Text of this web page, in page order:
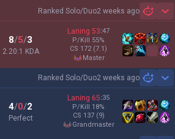
Ranked Solo/Duo2 weeks ago
8/5/3
2.20:1 KDA
Laning 53:47
P/Kill 55%
CS 172 (7.1)
master
Ranked Solo/Duo2 weeks ago
4/0/2
Perfect
Laning 65:35
P/Kill 18%
CS 137 (9)
grandmaster